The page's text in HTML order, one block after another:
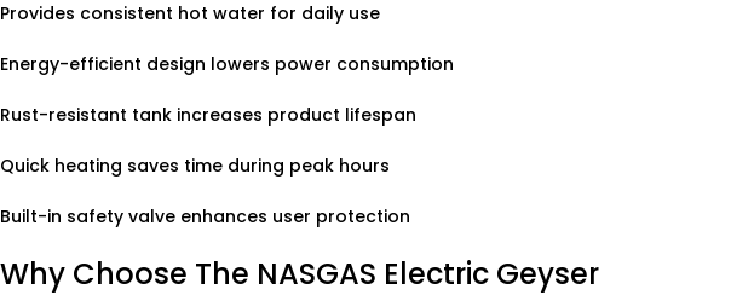
Provides consistent hot water for daily use
Energy-efficient design lowers power consumption
Rust-resistant tank increases product lifespan
Quick heating saves time during peak hours
Built-in safety valve enhances user protection
Why Choose The NASGAS Electric Geyser